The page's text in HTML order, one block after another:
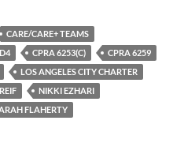
CARE/CARE+ TEAMS
CPRA 6253(C)
CPRA 6259
LOS ANGELES CITY CHARTER
NIKKI EZHARI
FLAHERTY